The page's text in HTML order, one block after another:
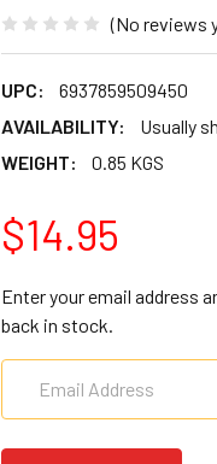
(No reviews
UPC:
6937859509450
AVAILABILITY:
Usually
WEIGHT:
0.85 KGS
$14.95
Enter your email address
back in stock.